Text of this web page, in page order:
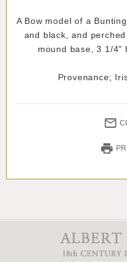
A Bow model of a
and black, and
mound base, 3 1/4"
Provenance;